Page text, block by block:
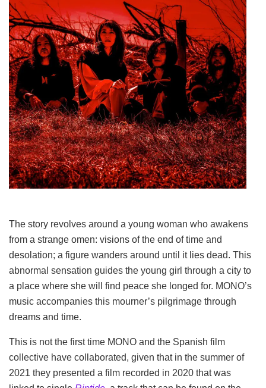
The story revolves around a young woman who awakens
from a strange omen: visions of the end of time and
desolation; a figure wanders around until it lies dead. This
abnormal sensation guides the young girl through a city to
a place where she will find peace she longed for. MONO’s
music accompanies this mourner’s pilgrimage through
dreams and time.
This is not the first time MONO and the Spanish film
collective have collaborated, given that in the summer of
2021 they presented a film recorded in 2020 that was